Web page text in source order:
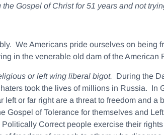
the Gospel of Christ for 51 years and not
We Americans pride ourselves on being
in the venerable old dam of the American
or left wing liberal bigot. During the
took the lives of millions in Russia. In
or far right are a threat to freedom and
of Tolerance for themselves and
Correct people exercise their